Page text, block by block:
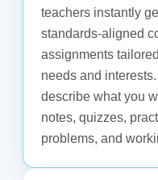
teachers instantly
standards-aligned
assignments
needs and
describe what you
notes, quizzes,
problems, and